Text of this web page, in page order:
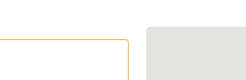
you. David Thompson